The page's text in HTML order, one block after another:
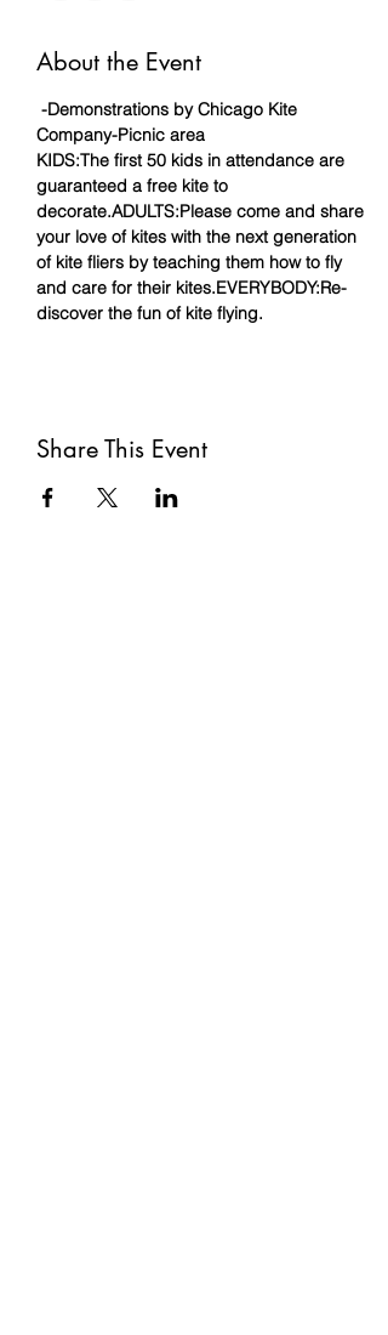
About the Event
-Demonstrations by Chicago Kite
Company-Picnic area
KIDS:The first 50 kids in attendance are
guaranteed a free kite to
decorate.ADULTS:Please come and share
your love of kites with the next generation
of kite fliers by teaching them how to fly
and care for their kites.EVERYBODY:Re-
discover the fun of kite flying.
Share This Event